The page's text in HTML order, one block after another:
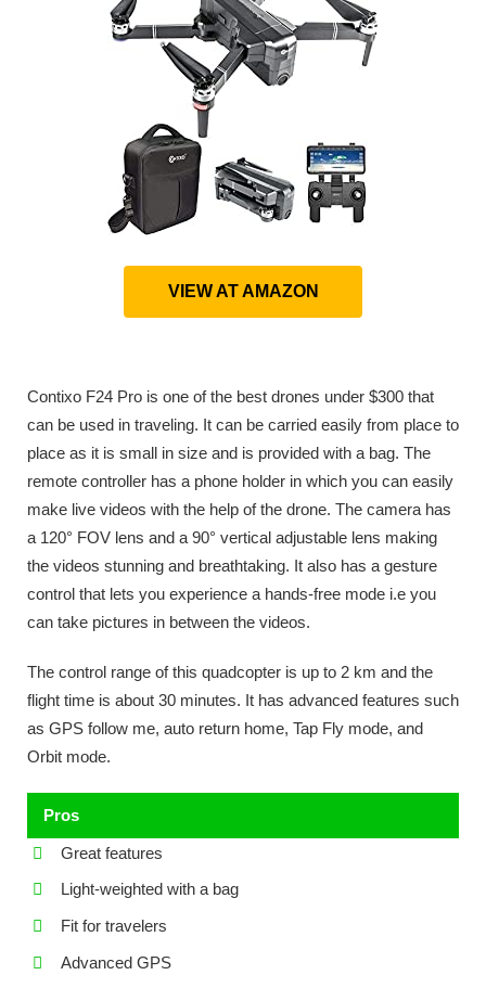
VIEW AT AMAZON
Contixo F24 Pro is one of the best drones under $300 that
can be used in traveling. It can be carried easily from place to
place as it is small in size and is provided with a bag. The
remote controller has a phone holder in which you can easily
make live videos with the help of the drone. The camera has
a 120° FOV lens and a 90° vertical adjustable lens making
the videos stunning and breathtaking. It also has a gesture
control that lets you experience a hands-free mode i.e you
can take pictures in between the videos.
The control range of this quadcopter is up to 2 km and the
flight time is about 30 minutes. It has advanced features such
as GPS follow me, auto return home, Tap Fly mode, and
Orbit mode.
Pros
Great features
Light-weighted with a bag
Fit for travelers
Advanced GPS